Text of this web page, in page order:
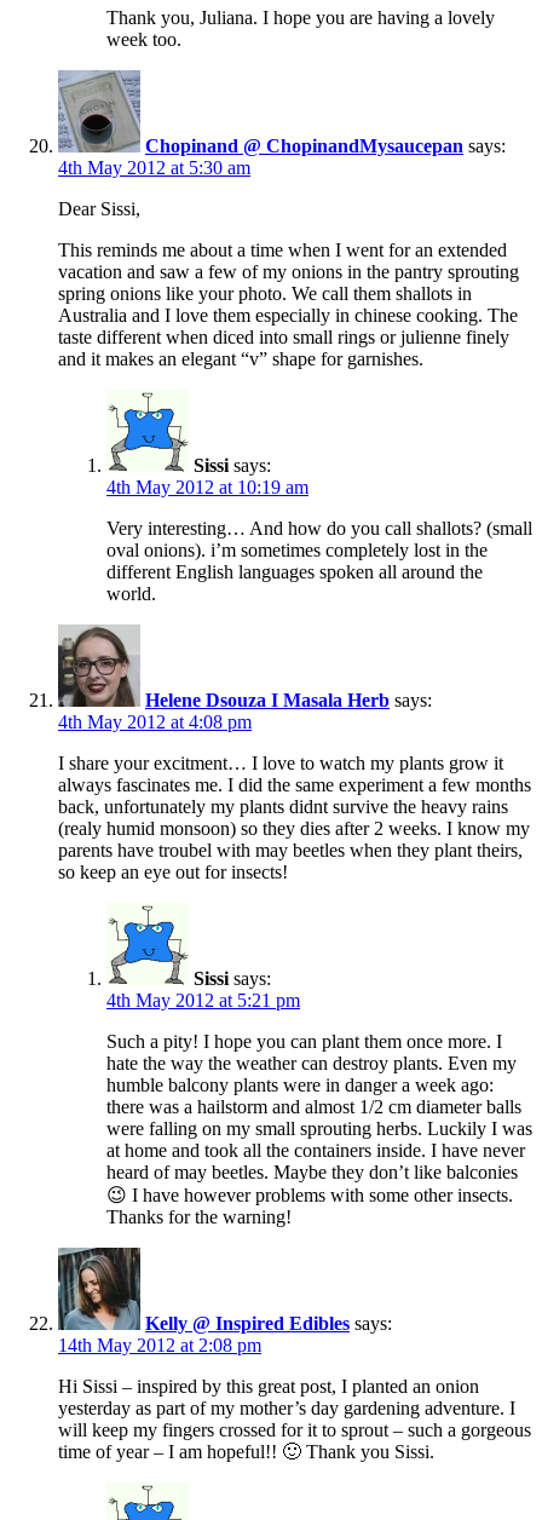
Thank you, Juliana. I hope you are having a lovely
week too.
Chopinand @ ChopinandMysaucepan says:
4th May 2012 at 5:30 am
Dear Sissi,
This reminds me about a time when I went for an extended
vacation and saw a few of my onions in the pantry sprouting
spring onions like your photo. We call them shallots in
Australia and I love them especially in chinese cooking. The
taste different when diced into small rings or julienne finely
and it makes an elegant “v” shape for garnishes.
Sissi says:
4th May 2012 at 10:19 am
Very interesting… And how do you call shallots? (small
oval onions). i’m sometimes completely lost in the
different English languages spoken all around the
world.
Helene Dsouza I Masala Herb says:
4th May 2012 at 4:08 pm
I share your excitment… I love to watch my plants grow it
always fascinates me. I did the same experiment a few months
back, unfortunately my plants didnt survive the heavy rains
(realy humid monsoon) so they dies after 2 weeks. I know my
parents have troubel with may beetles when they plant theirs,
so keep an eye out for insects!
Sissi says:
4th May 2012 at 5:21 pm
Such a pity! I hope you can plant them once more. I
hate the way the weather can destroy plants. Even my
humble balcony plants were in danger a week ago:
there was a hailstorm and almost 1/2 cm diameter balls
were falling on my small sprouting herbs. Luckily I was
at home and took all the containers inside. I have never
heard of may beetles. Maybe they don’t like balconies
😉 I have however problems with some other insects.
Thanks for the warning!
Kelly @ Inspired Edibles says:
14th May 2012 at 2:08 pm
Hi Sissi – inspired by this great post, I planted an onion
yesterday as part of my mother’s day gardening adventure. I
will keep my fingers crossed for it to sprout – such a gorgeous
time of year – I am hopeful!! 🙂 Thank you Sissi.